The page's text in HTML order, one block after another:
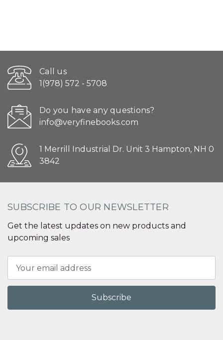
Call us
1(978) 572 - 5708
Do you have any questions?
info@veryfinebooks.com
1 Merrill Industrial Dr. Unit 3 Hampton, NH 0
3842
SUBSCRIBE TO OUR NEWSLETTER
Get the latest updates on new products and
upcoming sales
Address